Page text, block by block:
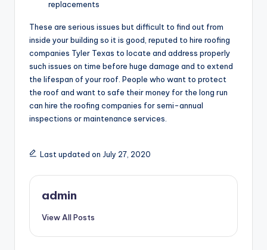
replacements
These are serious issues but difficult to find out from
inside your building so it is good, reputed to hire roofing
companies Tyler Texas to locate and address properly
such issues on time before huge damage and to extend
the lifespan of your roof. People who want to protect
the roof and want to safe their money for the long run
can hire the roofing companies for semi-annual
inspections or maintenance services.
Last updated on July 27, 2020
admin
View All Posts